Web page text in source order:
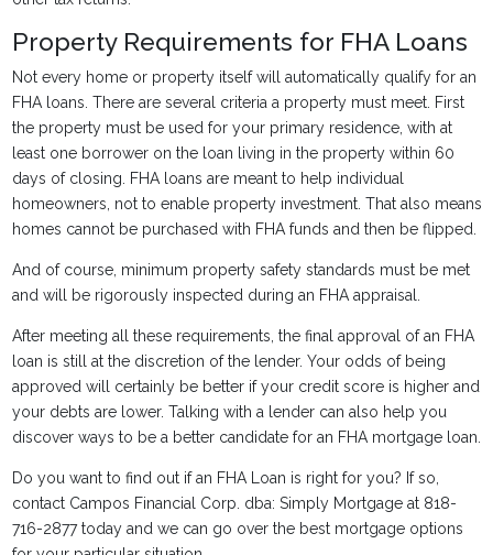
Property Requirements for FHA Loans
Not every home or property itself will automatically qualify for an
FHA loans. There are several criteria a property must meet. First
the property must be used for your primary residence, with at
least one borrower on the loan living in the property within 60
days of closing. FHA loans are meant to help individual
homeowners, not to enable property investment. That also means
homes cannot be purchased with FHA funds and then be flipped.
And of course, minimum property safety standards must be met
and will be rigorously inspected during an FHA appraisal.
After meeting all these requirements, the final approval of an FHA
loan is still at the discretion of the lender. Your odds of being
approved will certainly be better if your credit score is higher and
your debts are lower. Talking with a lender can also help you
discover ways to be a better candidate for an FHA mortgage loan.
Do you want to find out if an FHA Loan is right for you? If so,
contact Campos Financial Corp. dba: Simply Mortgage at 818-
716-2877 today and we can go over the best mortgage options